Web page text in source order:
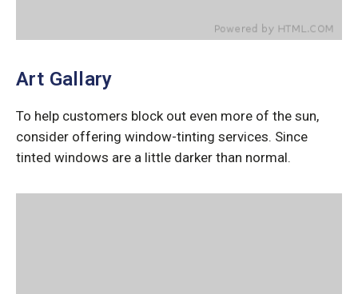
Art Gallary
To help customers block out even more of the sun,
consider offering window-tinting services. Since
tinted windows are a little darker than normal.